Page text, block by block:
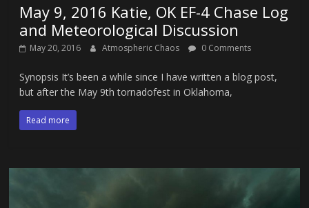
May 9, 2016 Katie, OK EF-4 Chase Log
and Meteorological Discussion
May 20, 2016 Atmospheric Chaos 0 Comments
Synopsis It’s been a while since I have written a blog post,
but after the May 9th tornadofest in Oklahoma,
Read more